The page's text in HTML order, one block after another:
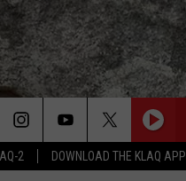
2 DOWNLOAD THE KLAQ APP